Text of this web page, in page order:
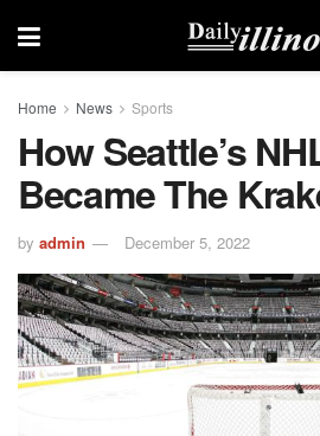
Home News Sports
How Seattle’s
Became The
by admin December 5, 2022